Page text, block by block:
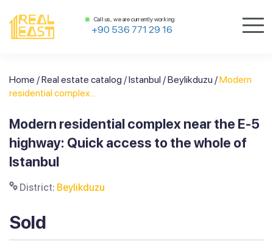
Call us, we are currently working
+90 536 771 29 16
Home /Real estate catalog /Istanbul /Beylikduzu /Modern
residential complex...
Modern residential complex near the E-5
highway: Quick access to the whole of
Istanbul
District: Beylikduzu
Sold